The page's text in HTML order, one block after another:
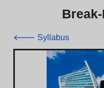
🡐 Syllabus